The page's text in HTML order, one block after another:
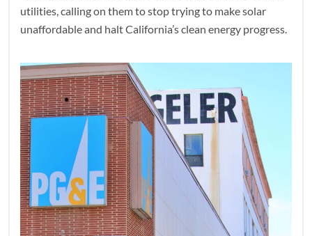
utilities, calling on them to stop trying to make solar
unaffordable and halt California’s clean energy progress.